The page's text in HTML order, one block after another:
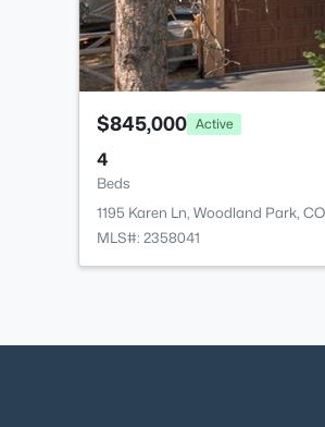
$845,000 Active
4
Beds
1195 Karen Ln, Woodland Park,
MLS#: 2358041